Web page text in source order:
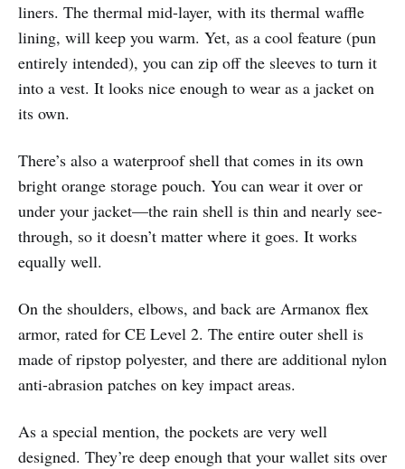
liners. The thermal mid-layer, with its thermal waffle
lining, will keep you warm. Yet, as a cool feature (pun
entirely intended), you can zip off the sleeves to turn it
into a vest. It looks nice enough to wear as a jacket on
its own.
There’s also a waterproof shell that comes in its own
bright orange storage pouch. You can wear it over or
under your jacket—the rain shell is thin and nearly see-
through, so it doesn’t matter where it goes. It works
equally well.
On the shoulders, elbows, and back are Armanox flex
armor, rated for CE Level 2. The entire outer shell is
made of ripstop polyester, and there are additional nylon
anti-abrasion patches on key impact areas.
As a special mention, the pockets are very well
designed. They’re deep enough that your wallet sits over